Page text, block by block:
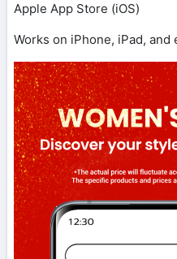
Apple App Store (iOS)
Works on iPhone, iPad, and